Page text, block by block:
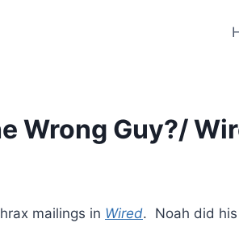
Wrong Guy?/
mailings in Wired. Noah did